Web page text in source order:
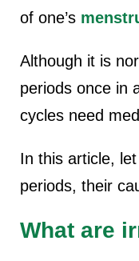
of one’s
Although it is
periods once in
cycles need
In this article,
periods, their
What are